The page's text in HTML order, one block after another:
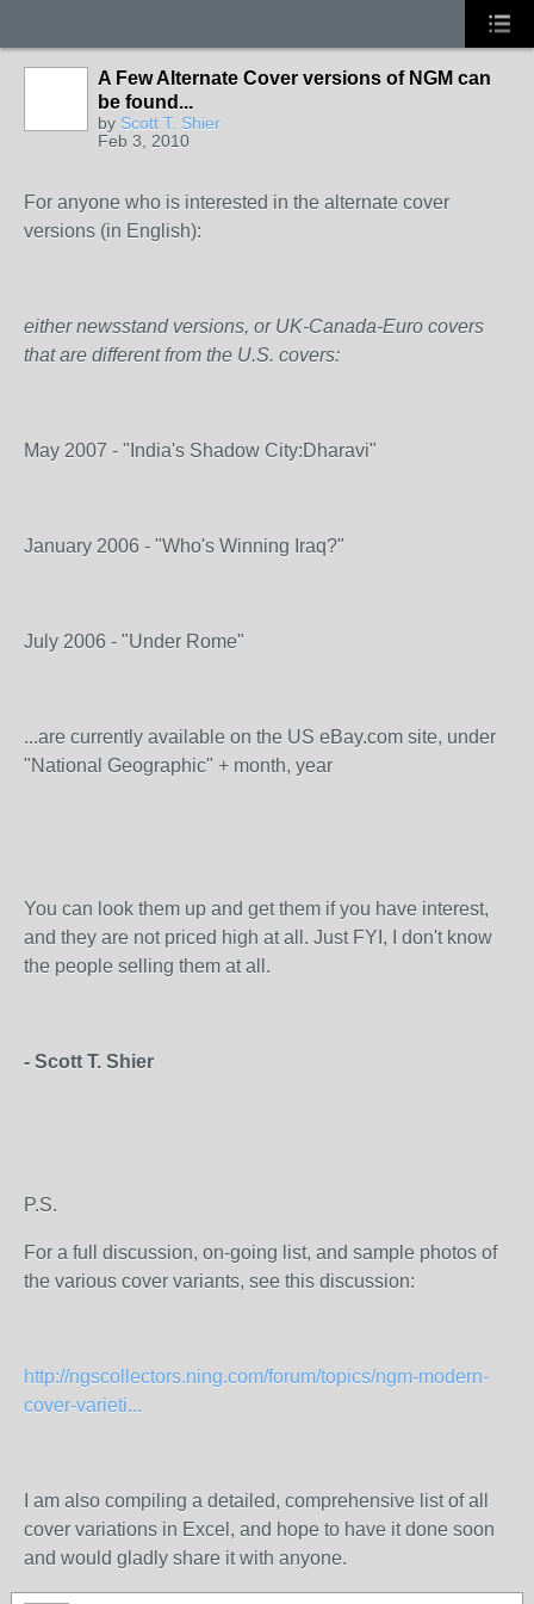
A Few Alternate Cover versions of NGM can
be found...
by Scott T. Shier
Feb 3, 2010
For anyone who is interested in the alternate cover
versions (in English):
either newsstand versions, or UK-Canada-Euro covers
that are different from the U.S. covers:
May 2007 - "India's Shadow City:Dharavi"
January 2006 - "Who's Winning Iraq?"
July 2006 - "Under Rome"
...are currently available on the US eBay.com site, under
"National Geographic" + month, year
You can look them up and get them if you have interest,
and they are not priced high at all. Just FYI, I don't know
the people selling them at all.
- Scott T. Shier
P.S.
For a full discussion, on-going list, and sample photos of
the various cover variants, see this discussion:
http://ngscollectors.ning.com/forum/topics/ngm-modern-
cover-varieti...
I am also compiling a detailed, comprehensive list of all
cover variations in Excel, and hope to have it done soon
and would gladly share it with anyone.